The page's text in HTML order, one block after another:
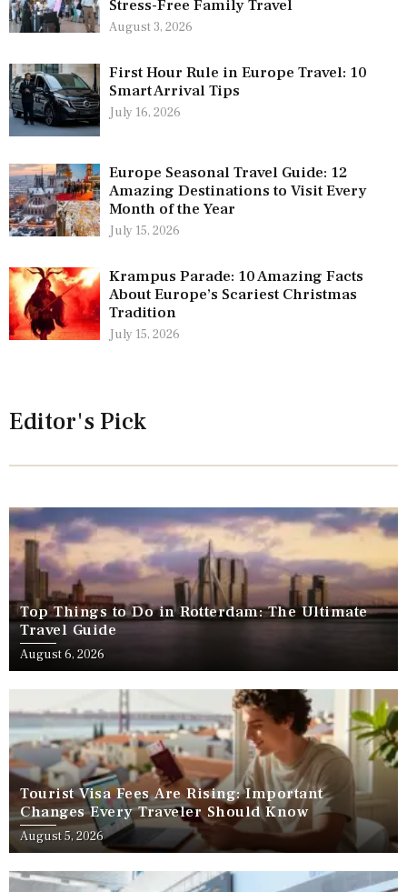
Stress-Free Family Travel
August 3, 2026
First Hour Rule in Europe Travel: 10
Smart Arrival Tips
July 16, 2026
Europe Seasonal Travel Guide: 12
Amazing Destinations to Visit Every
Month of the Year
July 15, 2026
Krampus Parade: 10 Amazing Facts
About Europe’s Scariest Christmas
Tradition
July 15, 2026
Editor's Pick
Top Things to Do in Rotterdam: The Ultimate
Travel Guide
August 6, 2026
Tourist Visa Fees Are Rising: Important
Changes Every Traveler Should Know
August 5, 2026